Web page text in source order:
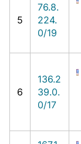
5
76.8.
224.
0/19
6
136.2
39.0.
0/17